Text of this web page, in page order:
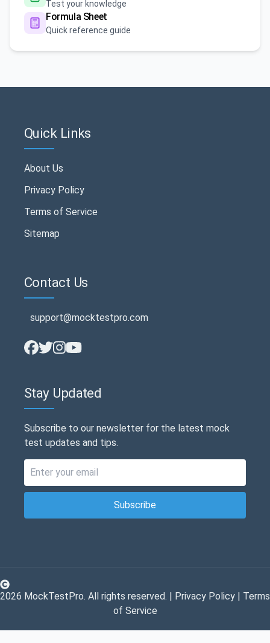
Test your knowledge
Formula Sheet
Quick reference guide
Quick Links
About Us
Privacy Policy
Terms of Service
Sitemap
Contact Us
support@mocktestpro.com
Stay Updated
Subscribe to our newsletter for the latest mock
test updates and tips.
Subscribe
2026 MockTestPro. All rights reserved. | Privacy Policy | Terms
of Service